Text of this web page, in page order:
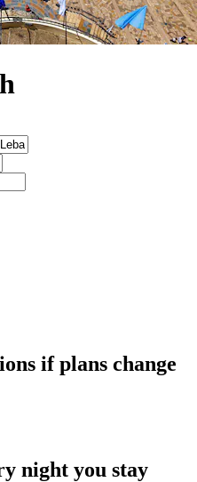
if plans change
night you stay